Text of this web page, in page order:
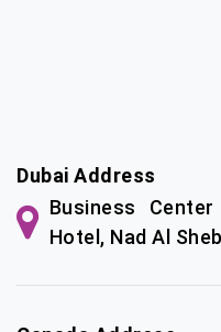
Dubai Address
Business
Hotel, Nad Al